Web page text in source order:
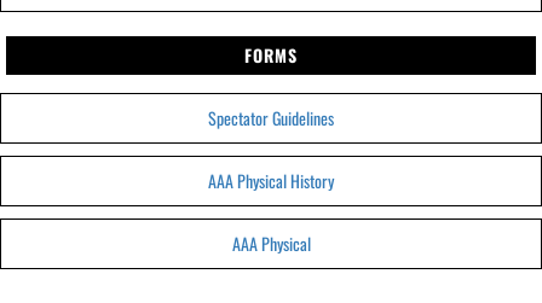
FORMS
Spectator Guidelines
AAA Physical History
AAA Physical